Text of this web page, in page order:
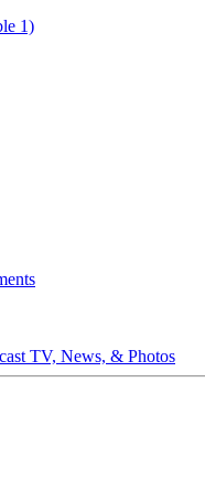
1)
TV, News, & Photos